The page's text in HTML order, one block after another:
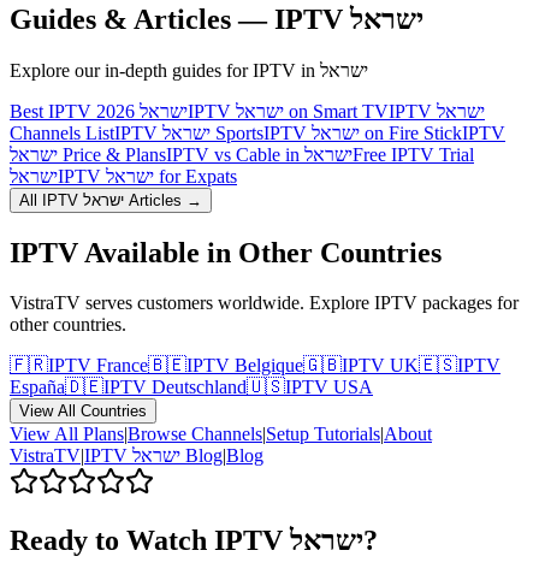
Guides & Articles — IPTVישראל
Explore our in-depth guides for IPTV in ישראל
Best IPTV ישראל 2026
IPTV ישראל on Smart TVIPTV ישראל
Channels List
IPTV ישראל Sports IPTV ישראל on Fire StickIPTV
ישראל Price & Plans
IPTV vs Cable in ישראלFree IPTV Trial
ישראל
IPTV ישראל for Expats
All IPTV ישראל Articles →
IPTV Available in Other Countries
VistraTV serves customers worldwide. Explore IPTV packages for
other countries.
🇫🇷IPTV France🇧🇪IPTV Belgique🇬🇧IPTV UK🇪🇸IPTV
España🇩🇪IPTV Deutschland🇺🇸IPTV USA
View All Countries
View All Plans|Browse Channels|Setup Tutorials|About
VistraTV|IPTV ישראל Blog|Blog
Ready to Watch IPTV ישראל?